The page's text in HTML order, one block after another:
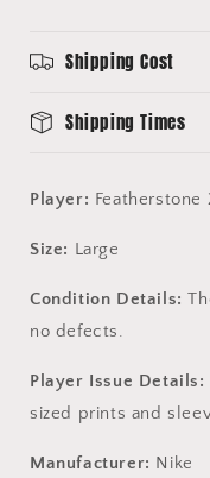
22
22
Shipping Cost
Shipping Times
Player: Featherstone
Size: Large
Condition Details:
no defects.
Player Issue Details:
sized prints and
Manufacturer: Nike